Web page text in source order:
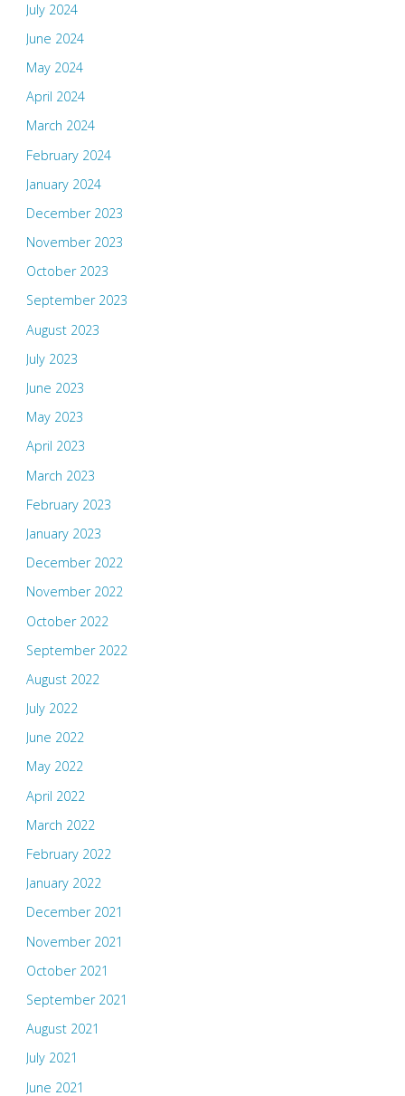
July 2024
June 2024
May 2024
April 2024
March 2024
February 2024
January 2024
December 2023
November 2023
October 2023
September 2023
August 2023
July 2023
June 2023
May 2023
April 2023
March 2023
February 2023
January 2023
December 2022
November 2022
October 2022
September 2022
August 2022
July 2022
June 2022
May 2022
April 2022
March 2022
February 2022
January 2022
December 2021
November 2021
October 2021
September 2021
August 2021
July 2021
June 2021